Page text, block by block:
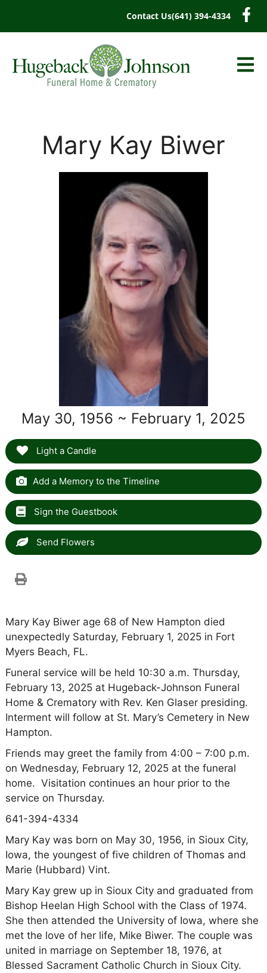
Contact Us(641) 394-4334
Mary Kay Biwer
May 30, 1956 ~ February 1, 2025
Light a Candle
Add a Memory to the Timeline
Sign the Guestbook
Send Flowers
Mary Kay Biwer age 68 of New Hampton died
unexpectedly Saturday, February 1, 2025 in Fort
Myers Beach, FL.
Funeral service will be held 10:30 a.m. Thursday,
February 13, 2025 at Hugeback-Johnson Funeral
Home & Crematory with Rev. Ken Glaser presiding.
Interment will follow at St. Mary’s Cemetery in New
Hampton.
Friends may greet the family from 4:00 – 7:00 p.m.
on Wednesday, February 12, 2025 at the funeral
home. Visitation continues an hour prior to the
service on Thursday.
641-394-4334
Mary Kay was born on May 30, 1956, in Sioux City,
Iowa, the youngest of five children of Thomas and
Marie (Hubbard) Vint.
Mary Kay grew up in Sioux City and graduated from
Bishop Heelan High School with the Class of 1974.
She then attended the University of Iowa, where she
met the love of her life, Mike Biwer. The couple was
united in marriage on September 18, 1976, at
Blessed Sacrament Catholic Church in Sioux City.